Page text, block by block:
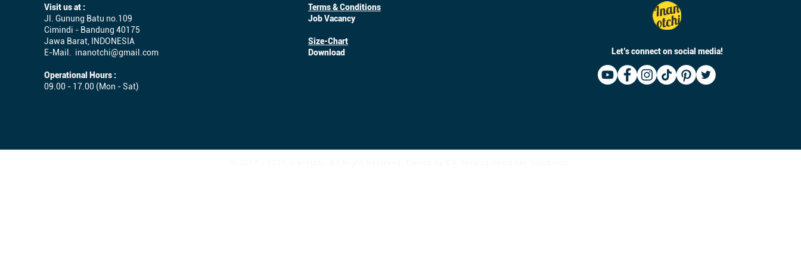
Visit us at :
Jl. Gunung Batu no.109
Cimindi - Bandung 40175
Jawa Barat, INDONESIA
E-Mail. inanotchi@gmail.com
Operational Hours :
09.00 - 17.00 (Mon - Sat)
Terms & Conditions
Job Vacancy
Size-Chart
Download
Let’s connect on social media!